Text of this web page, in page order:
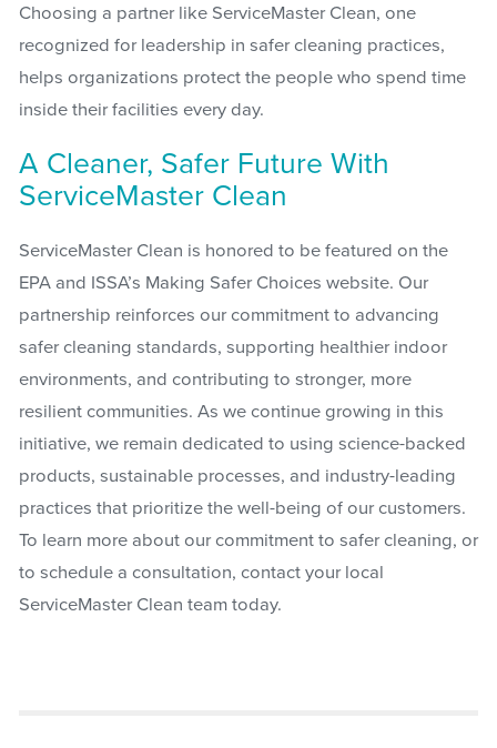
Choosing a partner like ServiceMaster Clean, one
recognized for leadership in safer cleaning practices,
helps organizations protect the people who spend time
inside their facilities every day.
A Cleaner, Safer Future With
ServiceMaster Clean
ServiceMaster Clean is honored to be featured on the
EPA and ISSA’s Making Safer Choices website. Our
partnership reinforces our commitment to advancing
safer cleaning standards, supporting healthier indoor
environments, and contributing to stronger, more
resilient communities. As we continue growing in this
initiative, we remain dedicated to using science-backed
products, sustainable processes, and industry-leading
practices that prioritize the well-being of our customers.
To learn more about our commitment to safer cleaning, or
to schedule a consultation, contact your local
ServiceMaster Clean team today.